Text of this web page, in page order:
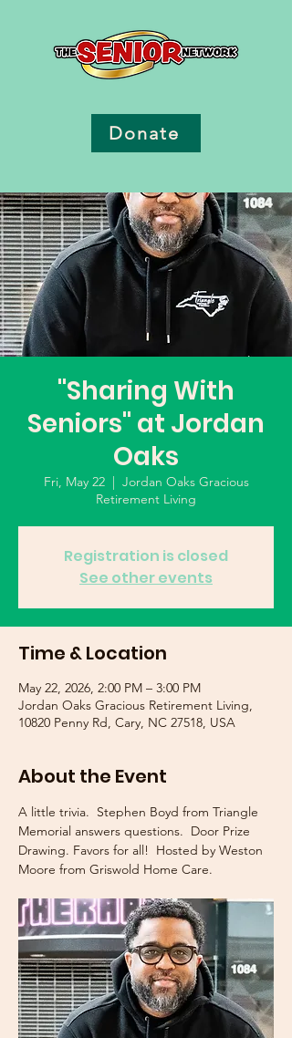
Donate
"Sharing With
Seniors" at Jordan
Oaks
Fri, May 22
  |
Jordan Oaks Gracious
Retirement Living
Registration is closed
See other events
Time & Location
May 22, 2026, 2:00 PM – 3:00 PM
Jordan Oaks Gracious Retirement Living,
10820 Penny Rd, Cary, NC 27518, USA
About the Event
A little trivia.  Stephen Boyd from Triangle
Memorial answers questions.  Door Prize
Drawing. Favors for all!  Hosted by Weston
Moore from Griswold Home Care.